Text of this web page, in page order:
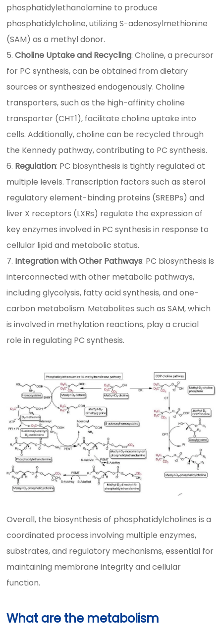
phosphatidylethanolamine to produce
phosphatidylcholine, utilizing S-adenosylmethionine
(SAM) as a methyl donor.
Choline Uptake and Recycling: Choline, a precursor
for PC synthesis, can be obtained from dietary
sources or synthesized endogenously. Choline
transporters, such as the high-affinity choline
transporter (CHT1), facilitate choline uptake into
cells. Additionally, choline can be recycled through
the Kennedy pathway, contributing to PC synthesis.
Regulation: PC biosynthesis is tightly regulated at
multiple levels. Transcription factors such as sterol
regulatory element-binding proteins (SREBPs) and
liver X receptors (LXRs) regulate the expression of
key enzymes involved in PC synthesis in response to
cellular lipid and metabolic status.
Integration with Other Pathways: PC biosynthesis is
interconnected with other metabolic pathways,
including glycolysis, fatty acid synthesis, and one-
carbon metabolism. Metabolites such as SAM, which
is involved in methylation reactions, play a crucial
role in regulating PC synthesis.
Overall, the biosynthesis of phosphatidylcholines is a
coordinated process involving multiple enzymes,
substrates, and regulatory mechanisms, essential for
maintaining membrane integrity and cellular
function.
What are the metabolism